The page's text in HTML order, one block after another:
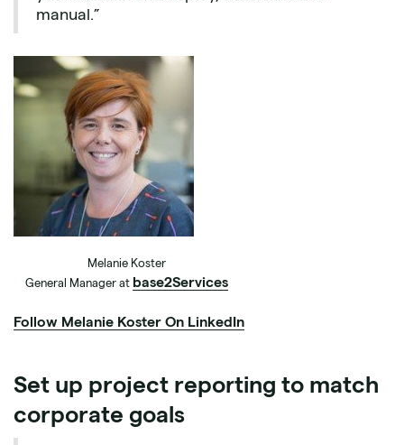
manual.”
Melanie Koster
General Manager at base2Services
Follow Melanie Koster On LinkedIn
Set up project reporting to match
corporate goals